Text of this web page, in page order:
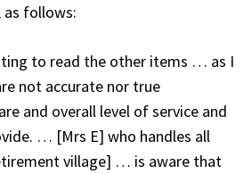
as follows:
to read the other items … as I
not accurate nor true
and overall level of service and
… [Mrs E] who handles all
village] … is aware that